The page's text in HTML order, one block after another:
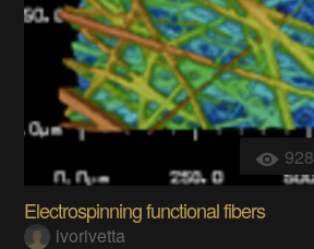
928
Electrospinning functional fibers
ivorivetta